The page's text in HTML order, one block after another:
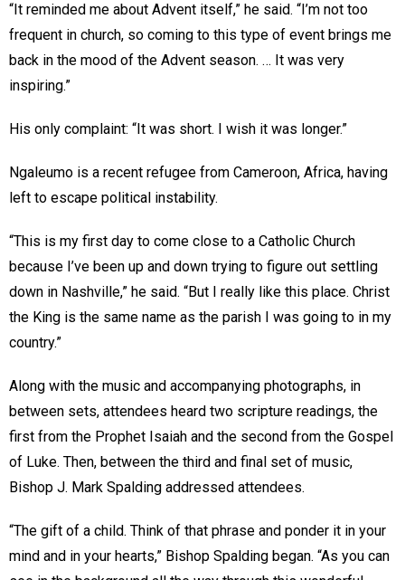
“It reminded me about Advent itself,” he said. “I’m not too
frequent in church, so coming to this type of event brings me
back in the mood of the Advent season. … It was very
inspiring.”
His only complaint: “It was short. I wish it was longer.”
Ngaleumo is a recent refugee from Cameroon, Africa, having
left to escape political instability.
“This is my first day to come close to a Catholic Church
because I’ve been up and down trying to figure out settling
down in Nashville,” he said. “But I really like this place. Christ
the King is the same name as the parish I was going to in my
country.”
Along with the music and accompanying photographs, in
between sets, attendees heard two scripture readings, the
first from the Prophet Isaiah and the second from the Gospel
of Luke. Then, between the third and final set of music,
Bishop J. Mark Spalding addressed attendees.
“The gift of a child. Think of that phrase and ponder it in your
mind and in your hearts,” Bishop Spalding began. “As you can